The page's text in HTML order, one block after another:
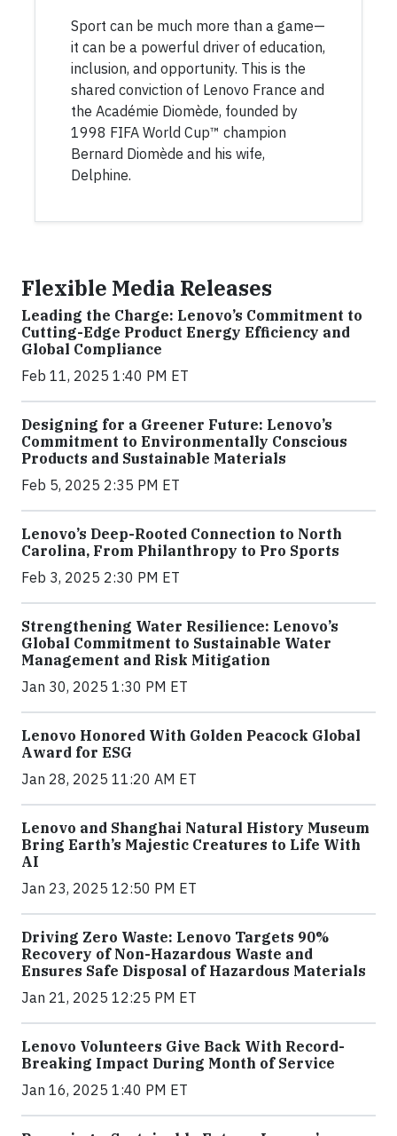
Sport can be much more than a game—
it can be a powerful driver of education,
inclusion, and opportunity. This is the
shared conviction of Lenovo France and
the Académie Diomède, founded by
1998 FIFA World Cup™ champion
Bernard Diomède and his wife,
Delphine.
Flexible Media Releases
Leading the Charge: Lenovo’s Commitment to
Cutting-Edge Product Energy Efficiency and
Global Compliance
Feb 11, 2025 1:40 PM ET
Designing for a Greener Future: Lenovo’s
Commitment to Environmentally Conscious
Products and Sustainable Materials
Feb 5, 2025 2:35 PM ET
Lenovo’s Deep-Rooted Connection to North
Carolina, From Philanthropy to Pro Sports
Feb 3, 2025 2:30 PM ET
Strengthening Water Resilience: Lenovo’s
Global Commitment to Sustainable Water
Management and Risk Mitigation
Jan 30, 2025 1:30 PM ET
Lenovo Honored With Golden Peacock Global
Award for ESG
Jan 28, 2025 11:20 AM ET
Lenovo and Shanghai Natural History Museum
Bring Earth’s Majestic Creatures to Life With
AI
Jan 23, 2025 12:50 PM ET
Driving Zero Waste: Lenovo Targets 90%
Recovery of Non-Hazardous Waste and
Ensures Safe Disposal of Hazardous Materials
Jan 21, 2025 12:25 PM ET
Lenovo Volunteers Give Back With Record-
Breaking Impact During Month of Service
Jan 16, 2025 1:40 PM ET